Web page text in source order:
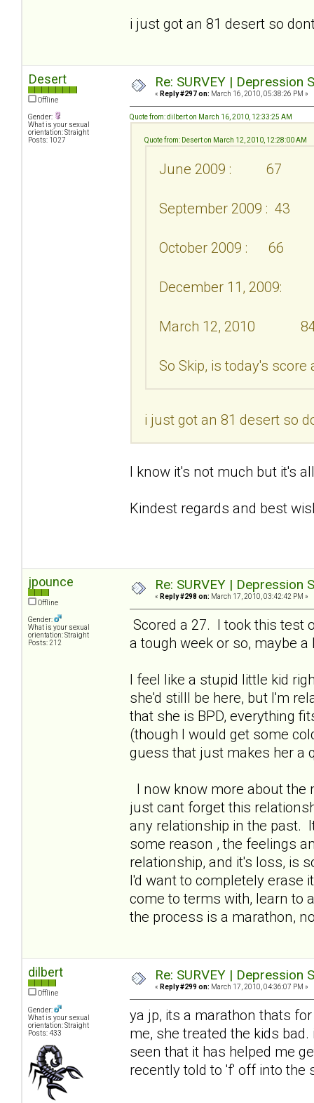
i just got an 81 desert so
Desert
Offline
Gender:
What is your sexual
orientation: Straight
Posts: 1027
Re: SURVEY |
« Reply #297 on: March 16, 2010, 05:38:26 PM »
Quote from: dilbert on March 16, 2010, 12:33:25 AM
Quote from: Desert on March 12, 2010, 12:28:00 AM
June 2009 : 67
September 2009 : 43
October 2009 : 66
December 11,
March 12, 2010
So Skip, is today's score
i just got an 81 desert so
I know it's not much but it's
Kindest regards and best
jpounce
Offline
Gender:
What is your sexual
orientation: Straight
Posts: 212
Re: SURVEY |
« Reply #298 on: March 17, 2010, 03:42:42 PM »
Scored a 27. I took this test
a tough week or so, maybe a
I feel like a stupid little kid
she'd stilll be here, but I'm
that she is BPD, everything
(though I would get some
guess that just makes her a
I now know more about the
just cant forget this
any relationship in the past.
some reason , the feelings
relationship, and it's loss, is
I'd want to completely erase
come to terms with, learn to
the process is a marathon,
dilbert
Offline
Gender:
What is your sexual
orientation: Straight
Posts: 433
Re: SURVEY |
« Reply #299 on: March 17, 2010, 04:36:07 PM »
ya jp, its a marathon thats
me, she treated the kids
seen that it has helped me
recently told to 'f' off into the